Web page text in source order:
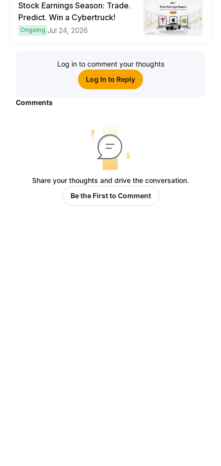
Stock Earnings Season: Trade.
Predict. Win a Cybertruck!
Ongoing Jul 24, 2026
Log in to comment your thoughts
Log In to Reply
Comments
Share your thoughts and drive the conversation.
Be the First to Comment